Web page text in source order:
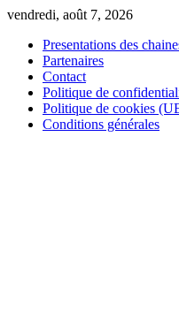
Skip
content
vendredi, août 7, 2026
Presentations des
Partenaires
Contact
Politique de
Politique de cookies
Conditions générales